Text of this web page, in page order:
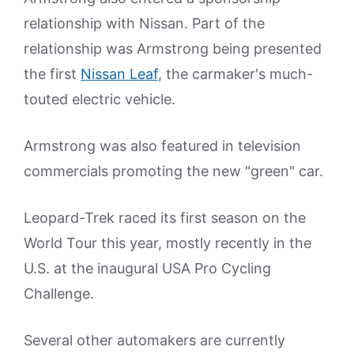
relationship with Nissan. Part of the
relationship was Armstrong being presented
the first Nissan Leaf, the carmaker's much-
touted electric vehicle.
Armstrong was also featured in television
commercials promoting the new "green" car.
Leopard-Trek raced its first season on the
World Tour this year, mostly recently in the
U.S. at the inaugural USA Pro Cycling
Challenge.
Several other automakers are currently